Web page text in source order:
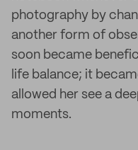
photography by
another form of
soon became
life balance; it
allowed her see a
moments.